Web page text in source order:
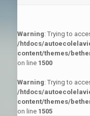
Warning: Trying to
/htdocs/
content/themes/
on line 1500
Warning: Trying to
/htdocs/
content/themes/
on line 1505